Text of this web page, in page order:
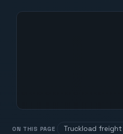
ON THIS PAGE
Truckload